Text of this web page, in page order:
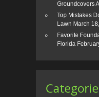
Groundcovers
Top Mistakes
Lawn March
Favorite
Florida